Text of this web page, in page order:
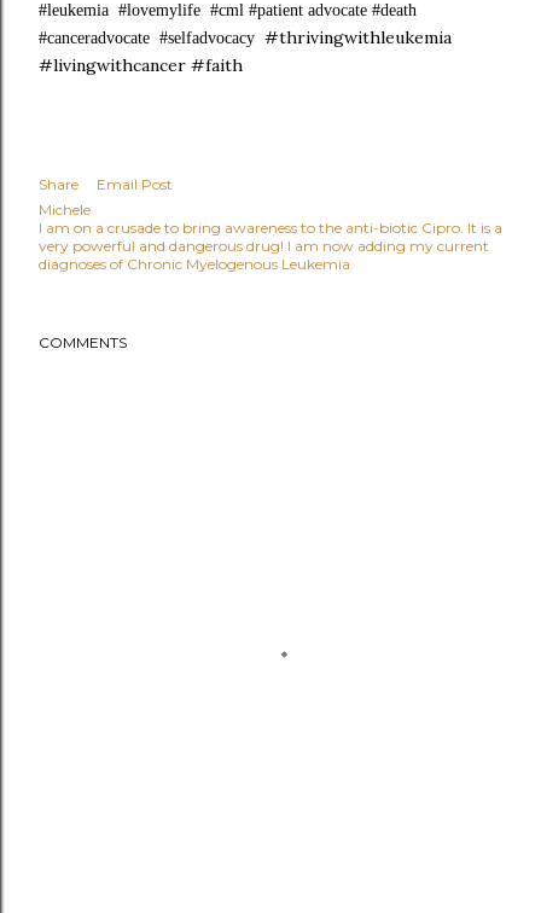
#leukemia #lovemylife #cml #patient advocate #death
#canceradvocate #selfadvocacy #thrivingwithleukemia
#livingwithcancer #faith
Share
Email Post
Michele
I am on a crusade to bring awareness to the anti-biotic Cipro. It is a
very powerful and dangerous drug! I am now adding my current
diagnoses of Chronic Myelogenous Leukemia.
COMMENTS